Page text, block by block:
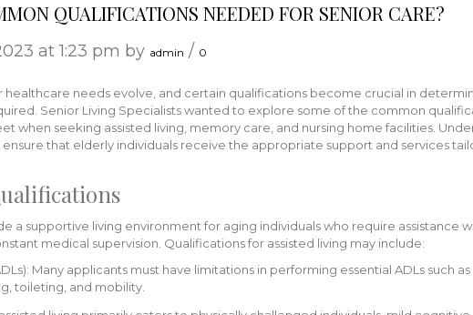
QUALIFICATIONS NEEDED FOR SENIOR CARE?
at 1:23 pm by admin / 0
healthcare needs evolve, and certain qualifications become crucial in
Senior Living Specialists wanted to explore some of the common
when seeking assisted living, memory care, and nursing home facilities.
that elderly individuals receive the appropriate support and services
a supportive living environment for aging individuals who require assistance
medical supervision. Qualifications for assisted living may include:
Many applicants must have limitations in performing essential ADLs such as
toileting, and mobility.